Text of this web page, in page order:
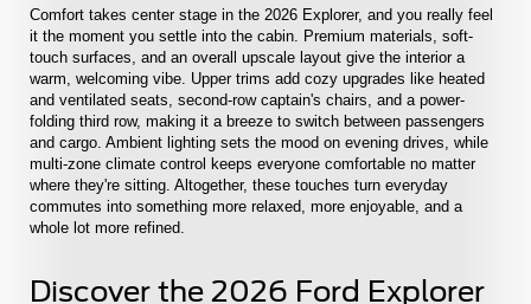
Comfort takes center stage in the 2026 Explorer, and you really feel
it the moment you settle into the cabin. Premium materials, soft-
touch surfaces, and an overall upscale layout give the interior a
warm, welcoming vibe. Upper trims add cozy upgrades like heated
and ventilated seats, second-row captain's chairs, and a power-
folding third row, making it a breeze to switch between passengers
and cargo. Ambient lighting sets the mood on evening drives, while
multi-zone climate control keeps everyone comfortable no matter
where they're sitting. Altogether, these touches turn everyday
commutes into something more relaxed, more enjoyable, and a
whole lot more refined.
Discover the 2026 Ford Explorer